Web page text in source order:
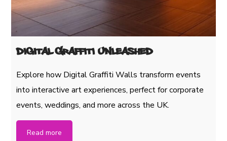
Digital Graffiti Unleashed
Explore how Digital Graffiti Walls transform events
into interactive art experiences, perfect for corporate
events, weddings, and more across the UK.
Read more